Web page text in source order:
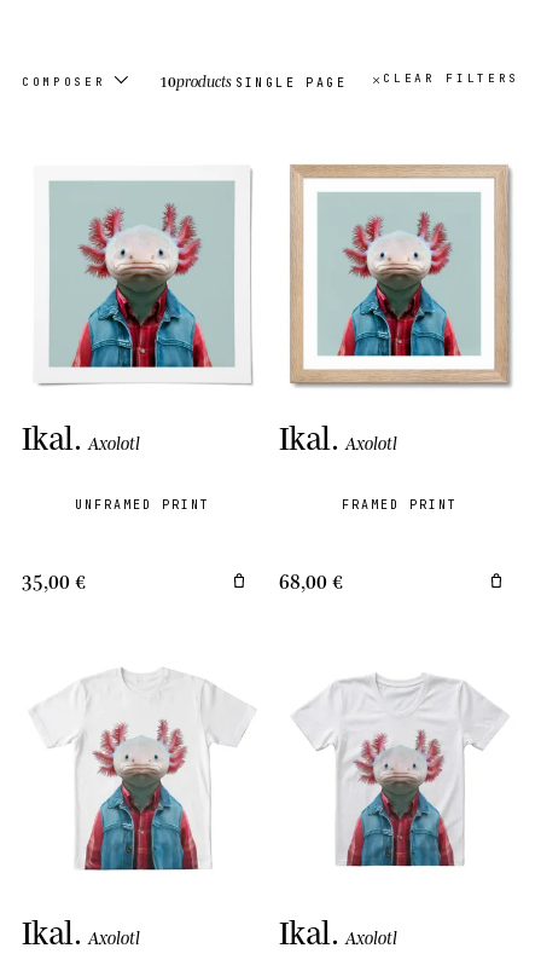
COMPOSER 10products SINGLE PAGE CLEAR FILTERS
Ikal. Axolotl
UNFRAMED PRINT
35,00 €
Ikal. Axolotl
FRAMED PRINT
68,00 €
Ikal. Axolotl Ikal. Axolotl